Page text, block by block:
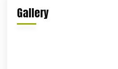
Gallery